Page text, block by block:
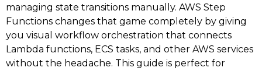
managing state transitions manually. AWS Step
Functions changes that game completely by giving
you visual workflow orchestration that connects
Lambda functions, ECS tasks, and other AWS services
without the headache. This guide is perfect for